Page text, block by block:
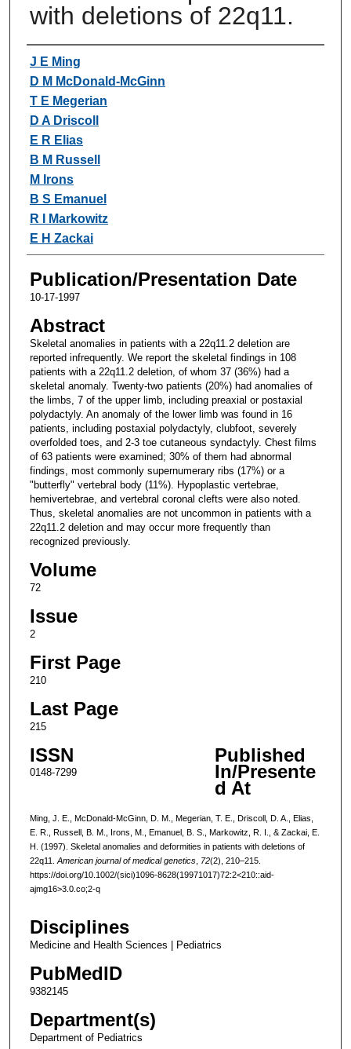
with deletions of 22q11.
Authors
J E Ming
D M McDonald-McGinn
T E Megerian
D A Driscoll
E R Elias
B M Russell
M Irons
B S Emanuel
R I Markowitz
E H Zackai
Publication/Presentation Date
10-17-1997
Abstract
Skeletal anomalies in patients with a 22q11.2 deletion are
reported infrequently. We report the skeletal findings in 108
patients with a 22q11.2 deletion, of whom 37 (36%) had a
skeletal anomaly. Twenty-two patients (20%) had anomalies of
the limbs, 7 of the upper limb, including preaxial or postaxial
polydactyly. An anomaly of the lower limb was found in 16
patients, including postaxial polydactyly, clubfoot, severely
overfolded toes, and 2-3 toe cutaneous syndactyly. Chest films
of 63 patients were examined; 30% of them had abnormal
findings, most commonly supernumerary ribs (17%) or a
"butterfly" vertebral body (11%). Hypoplastic vertebrae,
hemivertebrae, and vertebral coronal clefts were also noted.
Thus, skeletal anomalies are not uncommon in patients with a
22q11.2 deletion and may occur more frequently than
recognized previously.
Volume
72
Issue
2
First Page
210
Last Page
215
ISSN
0148-7299
Published
In/Presente
d At
Ming, J. E., McDonald-McGinn, D. M., Megerian, T. E., Driscoll, D. A., Elias,
E. R., Russell, B. M., Irons, M., Emanuel, B. S., Markowitz, R. I., & Zackai, E.
H. (1997). Skeletal anomalies and deformities in patients with deletions of
22q11. American journal of medical genetics, 72(2), 210–215.
https://doi.org/10.1002/(sici)1096-8628(19971017)72:2<210::aid-
ajmg16>3.0.co;2-q
Disciplines
Medicine and Health Sciences | Pediatrics
PubMedID
9382145
Department(s)
Department of Pediatrics